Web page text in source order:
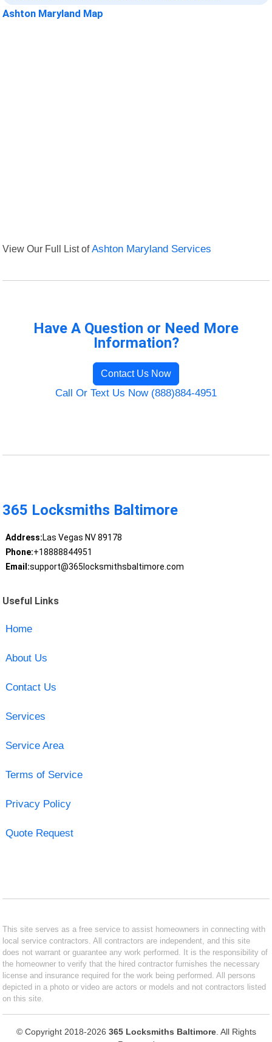
Ashton Maryland Map
View Our Full List ofAshton Maryland Services
Have A Question or Need More
Information?
Contact Us Now
Call Or Text Us Now (888)884-4951
365 Locksmiths Baltimore
Address:Las Vegas NV 89178
Phone:+18888844951
Email:support@365locksmithsbaltimore.com
Useful Links
Home
About Us
Contact Us
Services
Service Area
Terms of Service
Privacy Policy
Quote Request
This site serves as a free service to assist homeowners in connecting with
local service contractors. All contractors are independent, and this site
does not warrant or guarantee any work performed. It is the responsibility of
the homeowner to verify that the hired contractor furnishes the necessary
license and insurance required for the work being performed. All persons
depicted in a photo or video are actors or models and not contractors listed
on this site.
© Copyright 2018-2026 365 Locksmiths Baltimore. All Rights